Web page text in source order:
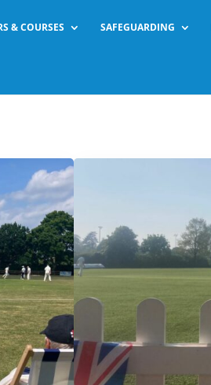
& COURSES SAFEGUARDING